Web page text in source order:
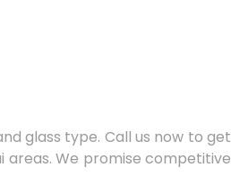
glass type. Call us now to get
areas. We promise competitive